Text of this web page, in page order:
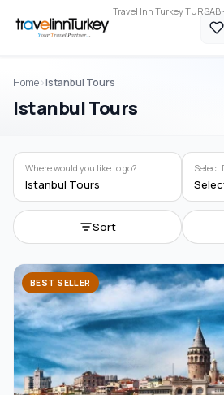
Travel Inn Turkey TURSAB
Home Istanbul Tours
Istanbul Tours
Where would you like to go?
Istanbul Tours
Select
Sort
BEST SELLER